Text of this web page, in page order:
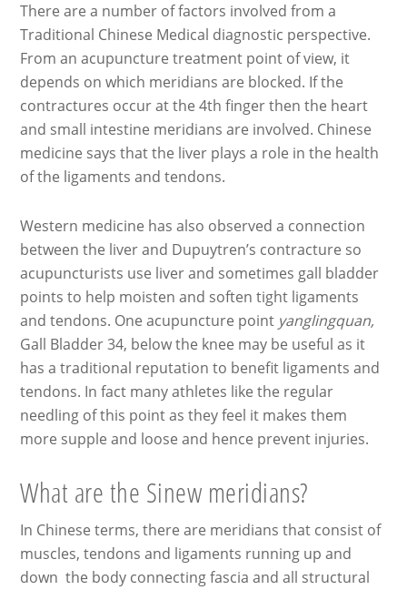
There are a number of factors involved from a
Traditional Chinese Medical diagnostic perspective.
From an acupuncture treatment point of view, it
depends on which meridians are blocked. If the
contractures occur at the 4th finger then the heart
and small intestine meridians are involved. Chinese
medicine says that the liver plays a role in the health
of the ligaments and tendons.
Western medicine has also observed a connection
between the liver and Dupuytren’s contracture so
acupuncturists use liver and sometimes gall bladder
points to help moisten and soften tight ligaments
and tendons. One acupuncture point yanglingquan,
Gall Bladder 34, below the knee may be useful as it
has a traditional reputation to benefit ligaments and
tendons. In fact many athletes like the regular
needling of this point as they feel it makes them
more supple and loose and hence prevent injuries.
What are the Sinew meridians?
In Chinese terms, there are meridians that consist of
muscles, tendons and ligaments running up and
down the body connecting fascia and all structural